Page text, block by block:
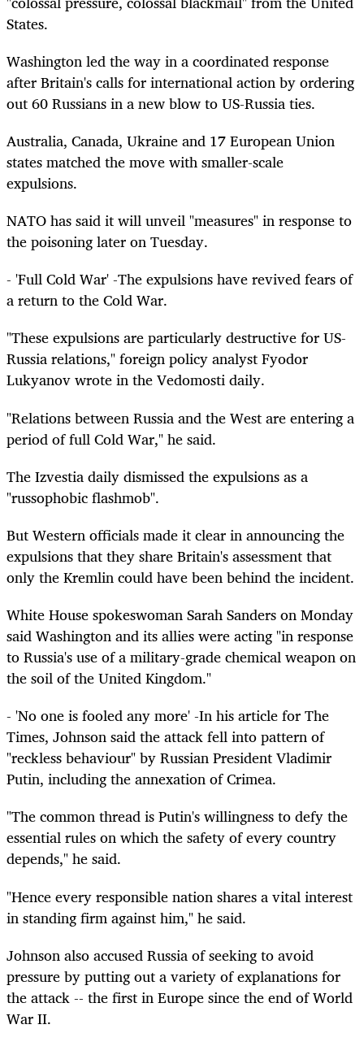
States.
Washington led the way in a coordinated response
after Britain's calls for international action by ordering
out 60 Russians in a new blow to US-Russia ties.
Australia, Canada, Ukraine and 17 European Union
states matched the move with smaller-scale
expulsions.
NATO has said it will unveil "measures" in response to
the poisoning later on Tuesday.
- 'Full Cold War' -The expulsions have revived fears of
a return to the Cold War.
"These expulsions are particularly destructive for US-
Russia relations," foreign policy analyst Fyodor
Lukyanov wrote in the Vedomosti daily.
"Relations between Russia and the West are entering a
period of full Cold War," he said.
The Izvestia daily dismissed the expulsions as a
"russophobic flashmob".
But Western officials made it clear in announcing the
expulsions that they share Britain's assessment that
only the Kremlin could have been behind the incident.
White House spokeswoman Sarah Sanders on Monday
said Washington and its allies were acting "in response
to Russia's use of a military-grade chemical weapon on
the soil of the United Kingdom."
- 'No one is fooled any more' -In his article for The
Times, Johnson said the attack fell into pattern of
"reckless behaviour" by Russian President Vladimir
Putin, including the annexation of Crimea.
"The common thread is Putin's willingness to defy the
essential rules on which the safety of every country
depends," he said.
"Hence every responsible nation shares a vital interest
in standing firm against him," he said.
Johnson also accused Russia of seeking to avoid
pressure by putting out a variety of explanations for
the attack -- the first in Europe since the end of World
War II.